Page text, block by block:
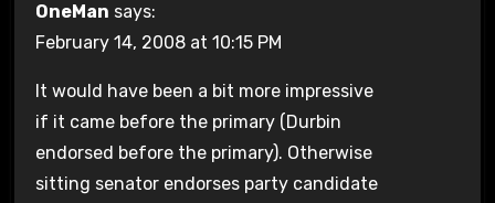
OneMan says:
February 14, 2008 at 10:15 PM
It would have been a bit more impressive
if it came before the primary (Durbin
endorsed before the primary). Otherwise
sitting senator endorses party candidate